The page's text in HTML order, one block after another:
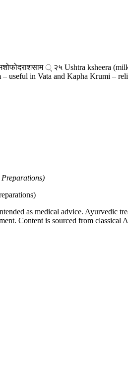
२५ Ushtra ksheera (milk
– useful in Vata and Kapha Krumi –
as medical advice. Ayurvedic
Content is sourced from classical